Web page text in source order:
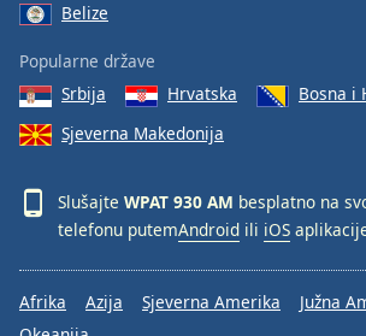
Belize
Popularne države
Srbija
Hrvatska
Bosna i
Sjeverna Makedonija
Slušajte WPAT 930 AM besplatno na
telefonu putemAndroid ili iOS
Afrika Azija Sjeverna Amerika Južna